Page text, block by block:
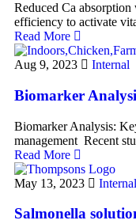
Reduced Ca absorption
efficiency to activate
Read More
Aug 9, 2023 Internal
Biomarker
Biomarker Analysis:
management ​ ​Recent
Read More
May 13, 2023 Internal
Salmonella